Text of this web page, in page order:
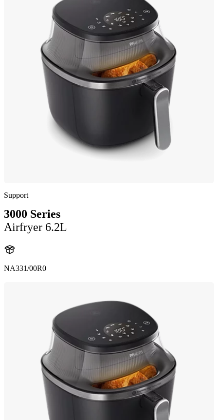
Support
3000 Series
Airfryer 6.2L
NA331/00R0